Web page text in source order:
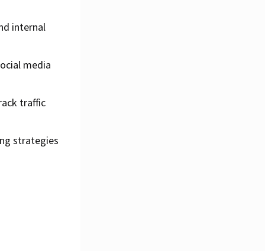
internal
media
traffic
strategies